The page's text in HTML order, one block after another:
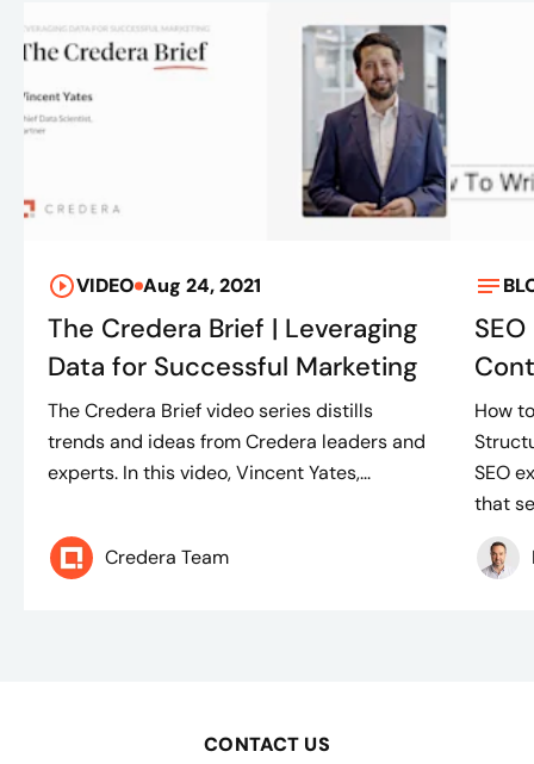
VIDEO Aug 24, 2021
The Credera Brief | Leveraging
Data for Successful Marketing
The Credera Brief video series distills
trends and ideas from Credera leaders and
experts. In this video, Vincent Yates,...
Credera Team
How
SEO
that
CONTACT US